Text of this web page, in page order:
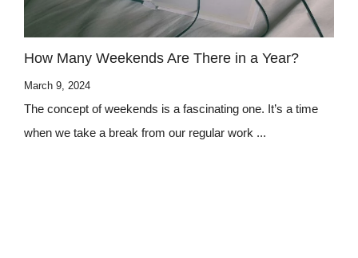
How Many Weekends Are There in a Year?
March 9, 2024
The concept of weekends is a fascinating one. It’s a time
when we take a break from our regular work ...